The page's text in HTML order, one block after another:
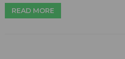
READ MORE